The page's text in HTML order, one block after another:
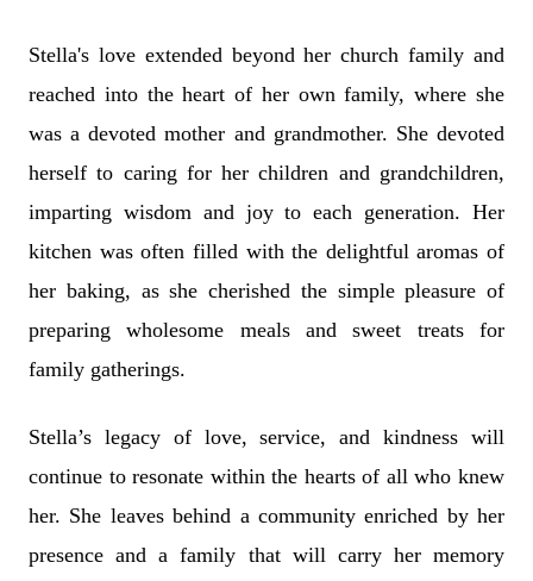
Stella's love extended beyond her church family and
reached into the heart of her own family, where she
was a devoted mother and grandmother. She devoted
herself to caring for her children and grandchildren,
imparting wisdom and joy to each generation. Her
kitchen was often filled with the delightful aromas of
her baking, as she cherished the simple pleasure of
preparing wholesome meals and sweet treats for
family gatherings.
Stella’s legacy of love, service, and kindness will
continue to resonate within the hearts of all who knew
her. She leaves behind a community enriched by her
presence and a family that will carry her memory